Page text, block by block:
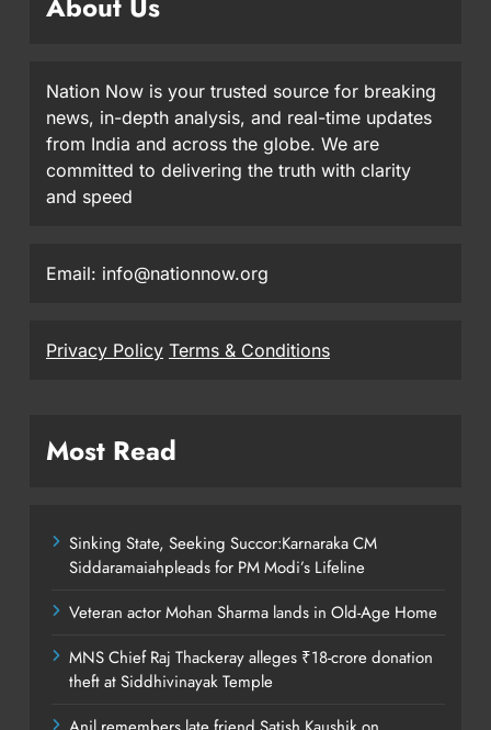
Nation Now is your trusted source for breaking
news, in-depth analysis, and real-time updates
from India and across the globe. We are
committed to delivering the truth with clarity
and speed
Email: info@nationnow.org
Privacy Policy Terms & Conditions
Most Read
Sinking State, Seeking Succor:Karnaraka CM
Siddaramaiahpleads for PM Modi’s Lifeline
Veteran actor Mohan Sharma lands in Old-Age Home
MNS Chief Raj Thackeray alleges ₹18-crore donation
theft at Siddhivinayak Temple